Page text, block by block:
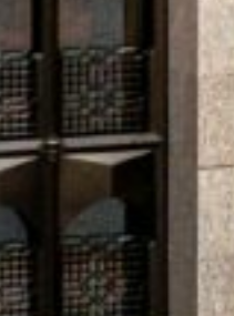
in northern Riyadh
of its strong
UN agency UNRWA
to run out within